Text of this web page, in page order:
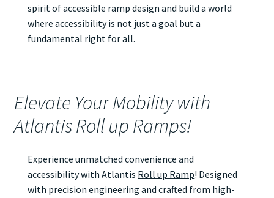
spirit of accessible ramp design and build a world
where accessibility is not just a goal but a
fundamental right for all.
Elevate Your Mobility with
Atlantis Roll up Ramps!
Experience unmatched convenience and
accessibility with Atlantis Roll up Ramp! Designed
with precision engineering and crafted from high-